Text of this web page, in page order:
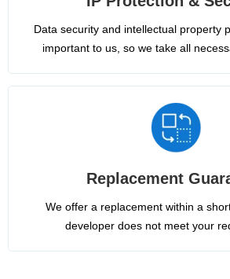
Data security and intellectual property
important to us, so we take all
Replacement
We offer a replacement within a
developer does not meet your